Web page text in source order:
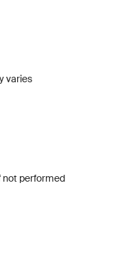
varies
not performed